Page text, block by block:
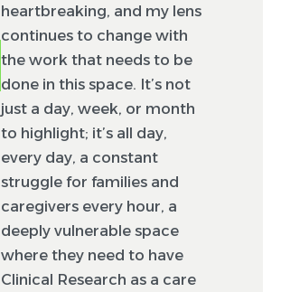
heartbreaking, and my lens
continues to change with
the work that needs to be
done in this space. It’s not
just a day, week, or month
to highlight; it’s all day,
every day, a constant
struggle for families and
caregivers every hour, a
deeply vulnerable space
where they need to have
Clinical Research as a care